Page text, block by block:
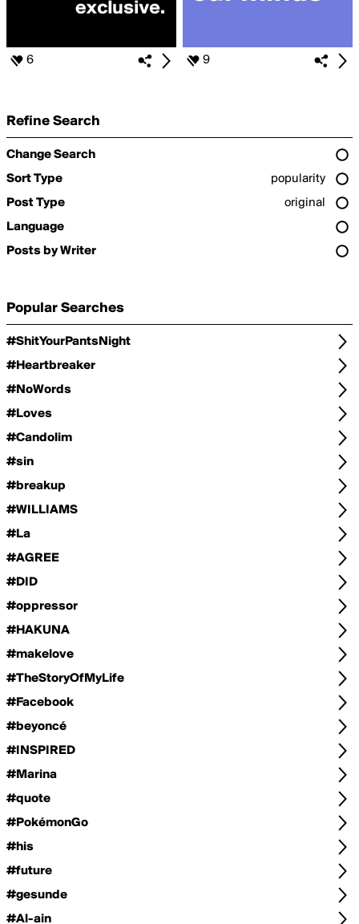
6 9
Refine Search
Change Search
Sort Type
popularity
Post Type
original
Language
Posts by Writer
Popular Searches
#ShitYourPantsNight
#Heartbreaker
#NoWords
#Loves
#Candolim
#sin
#breakup
#WILLIAMS
#La
#AGREE
#DID
#oppressor
#HAKUNA
#makelove
#TheStoryOfMyLife
#Facebook
#beyoncé
#INSPIRED
#Marina
#quote
#PokémonGo
#his
#future
#gesunde
#Al-ain